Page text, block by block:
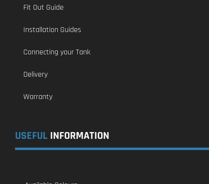
Fit Out Guide
Installation Guides
Connecting your Tank
Delivery
Warranty
USEFUL INFORMATION